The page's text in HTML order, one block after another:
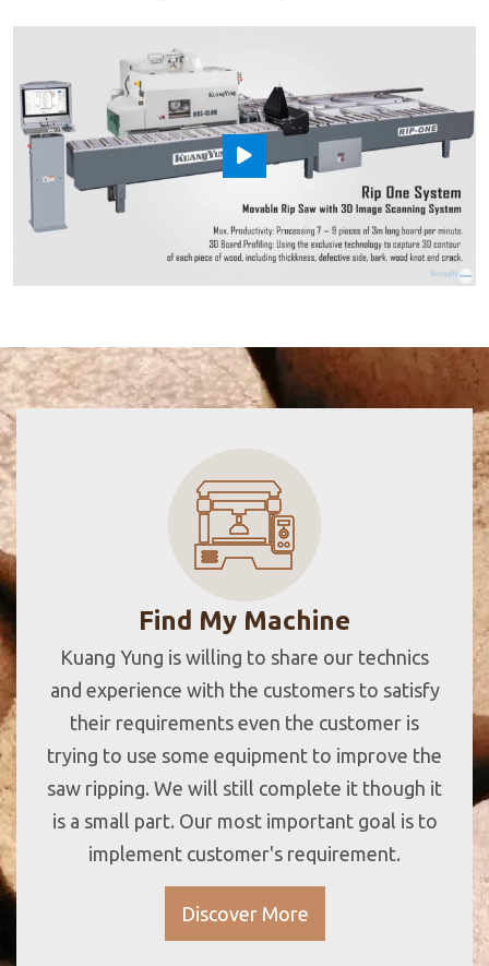
Find My Machine
Kuang Yung is willing to share our technics
and experience with the customers to satisfy
their requirements even the customer is
trying to use some equipment to improve the
saw ripping. We will still complete it though it
is a small part. Our most important goal is to
implement customer's requirement.
Discover More